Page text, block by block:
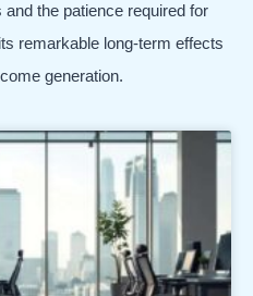
the patience required for
remarkable long-term effects
generation.